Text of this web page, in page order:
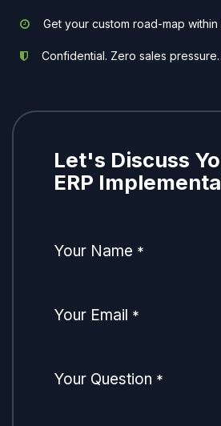
Get your custom road-map
Confidential. Zero sales
Let's Discuss
ERP
Your Name *
Your Email *
Your Question *